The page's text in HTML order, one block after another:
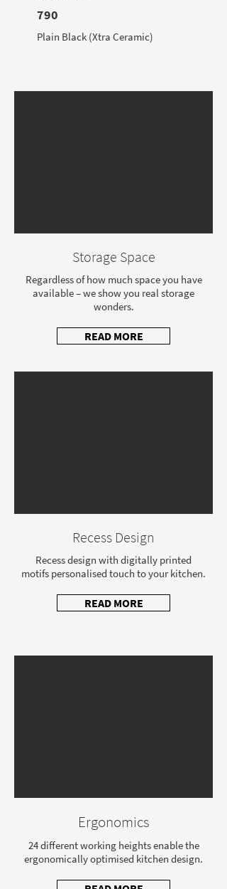
790
Plain Black (Xtra Ceramic)
Storage Space
Regardless of how much space you have
available – we show you real storage
wonders.
READ MORE
Recess Design
Recess design with digitally printed
motifs personalised touch to your kitchen.
READ MORE
Ergonomics
24 different working heights enable the
ergonomically optimised kitchen design.